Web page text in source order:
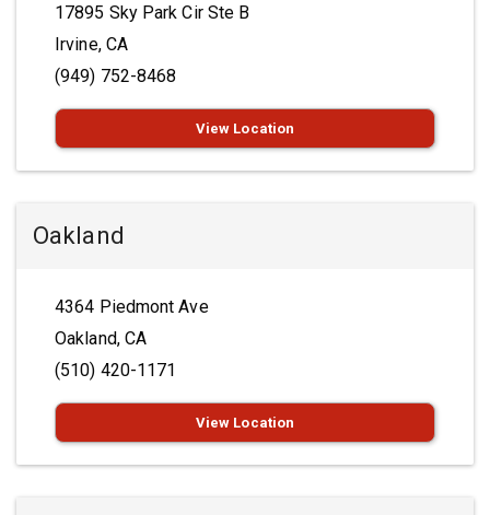
17895 Sky Park Cir Ste B
Irvine, CA
(949) 752-8468
View Location
Oakland
4364 Piedmont Ave
Oakland, CA
(510) 420-1171
View Location